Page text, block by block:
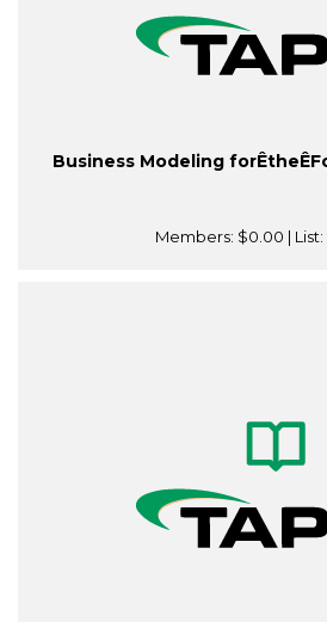
Business Modeling
Members: $0.00 | List: